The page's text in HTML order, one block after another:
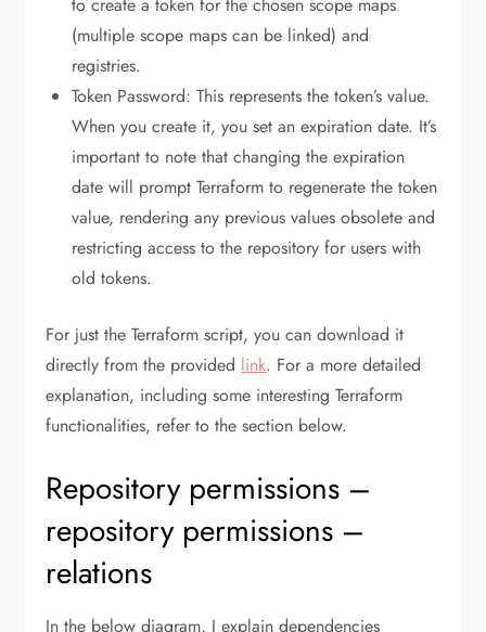
(multiple scope maps can be linked) and
registries.
Token Password: This represents the token’s value.
When you create it, you set an expiration date. It’s
important to note that changing the expiration
date will prompt Terraform to regenerate the token
value, rendering any previous values obsolete and
restricting access to the repository for users with
old tokens.
For just the Terraform script, you can download it
directly from the provided link. For a more detailed
explanation, including some interesting Terraform
functionalities, refer to the section below.
Repository permissions –
repository permissions –
relations
In the below diagram, I explain dependencies